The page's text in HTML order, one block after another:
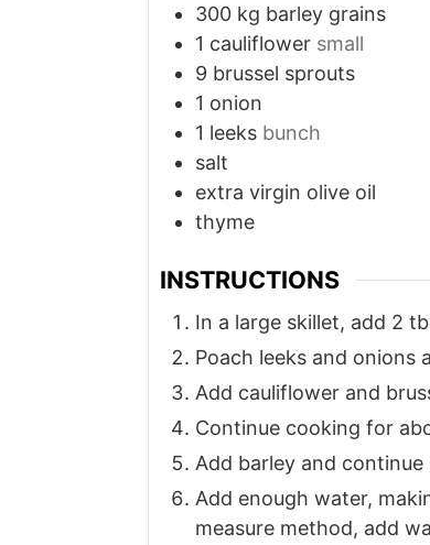
300 kg barley grains
1 cauliflower small
9 brussel sprouts
1 onion
1 leeks bunch
salt
extra virgin olive oil
thyme
INSTRUCTIONS
In a large skillet, add 2
Poach leeks and onions
Add cauliflower and
Continue cooking for
Add barley and
Add enough water,
measure method, add